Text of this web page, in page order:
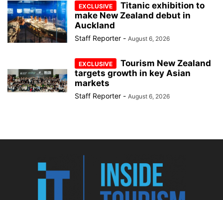
Titanic exhibition to
make New Zealand debut in
Auckland
Staff Reporter - August 6, 2026
Tourism New Zealand
targets growth in key Asian
markets
Staff Reporter - August 6, 2026